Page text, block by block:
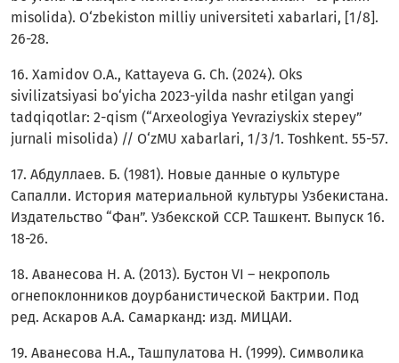
misolida). O‘zbekiston milliy universiteti xabarlari, [1/8].
26-28.
16. Xamidov O.A., Kattayeva G. Ch. (2024). Oks
sivilizatsiyasi bo‘yicha 2023-yilda nashr etilgan yangi
tadqiqotlar: 2-qism (“Arxeologiya Yevraziyskix stepey”
jurnali misolida) // O‘zMU xabarlari, 1/3/1. Toshkent. 55-57.
17. Абдуллаев. Б. (1981). Новые данные о культуре
Сапалли. История материальной культуры Узбекистана.
Издательство “Фан”. Узбекской ССР. Ташкент. Выпуск 16.
18-26.
18. Aванесова Н. А. (2013). Бустон VI – некрополь
огнепоклонников доурбанистической Бактрии. Под
ред. Аскаров А.А. Самарканд: изд. МИЦАИ.
19. Аванесова Н.А., Ташпулатова Н. (1999). Символика